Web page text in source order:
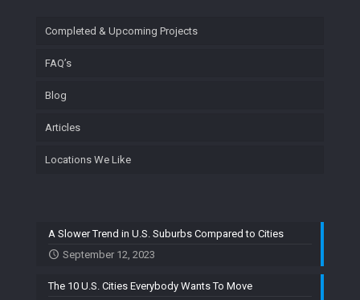
Completed & Upcoming Projects
FAQ’s
Blog
Articles
Locations We Like
A Slower Trend in U.S. Suburbs Compared to Cities
September 12, 2023
The 10 U.S. Cities Everybody Wants To Move